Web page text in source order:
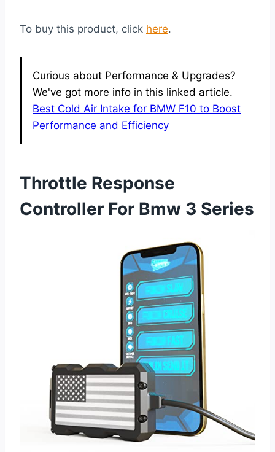
To buy this product, click here.
Curious about Performance & Upgrades?
We've got more info in this linked article.
Best Cold Air Intake for BMW F10 to Boost
Performance and Efficiency
Throttle Response
Controller For Bmw 3 Series